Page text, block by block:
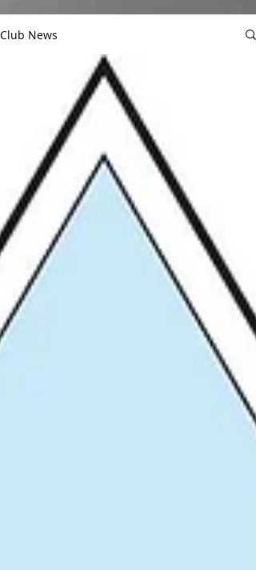
Club News